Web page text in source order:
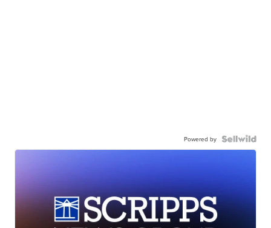
Powered by